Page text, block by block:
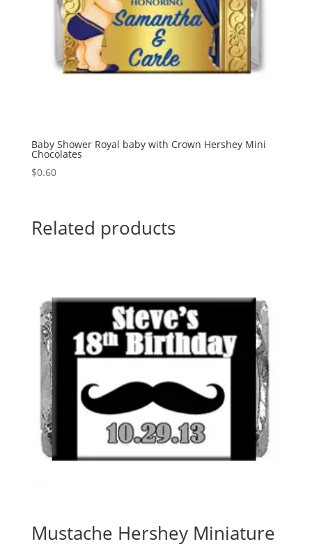
Baby Shower Royal baby with Crown Hershey Mini
Chocolates
$0.60
Related products
Mustache Hershey Miniature